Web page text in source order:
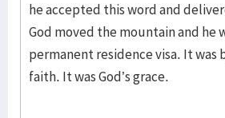
he accepted this word and
God moved the mountain and he
permanent residence visa. It was
faith. It was God’s grace.